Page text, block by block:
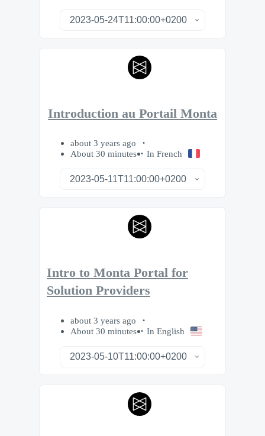
Introduction au Portail Monta
about 3 years ago
About 30 minutes
In French
Intro to Monta Portal for
Solution Providers
about 3 years ago
About 30 minutes
In English